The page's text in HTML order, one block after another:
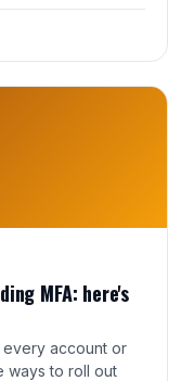
MFA: here's
every account or
ways to roll out